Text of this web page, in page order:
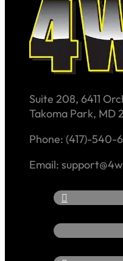
Suite 208, 6411
Takoma Park, MD
Phone: (417)-540-
Email: